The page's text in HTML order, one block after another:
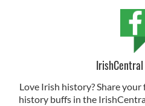
Love Irish history? Share
history buffs in the